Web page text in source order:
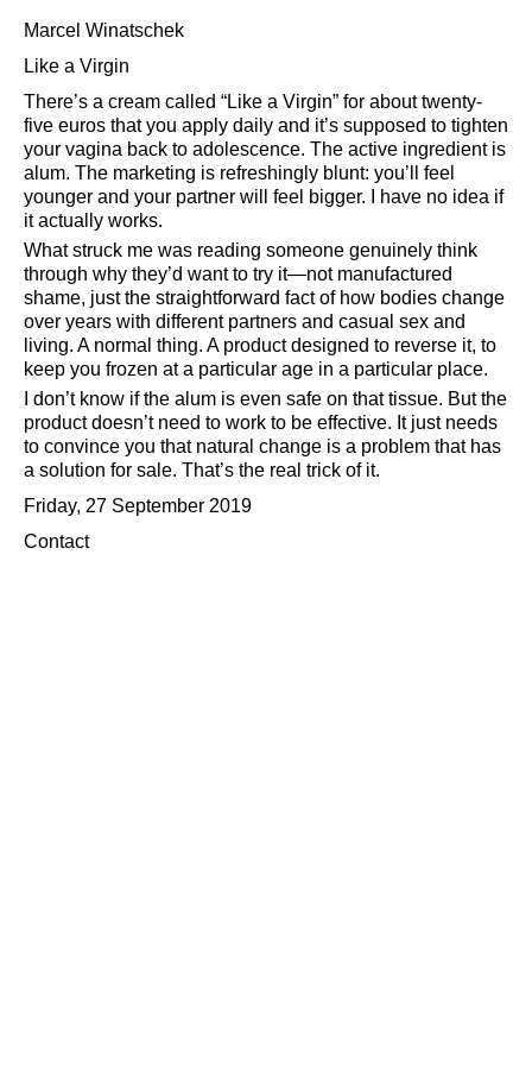
Marcel Winatschek
Like a Virgin
There’s a cream called
Like a Virgin for about twenty-
five euros that you apply daily and it’s supposed to tighten
your vagina back to adolescence. The active ingredient is
alum. The marketing is refreshingly blunt: you’ll feel
younger and your partner will feel bigger. I have no idea if
it actually works.
What struck me was reading someone genuinely think
through why they’d want to try it—not manufactured
shame, just the straightforward fact of how bodies change
over years with different partners and casual sex and
living. A normal thing. A product designed to reverse it, to
keep you frozen at a particular age in a particular place.
I don’t know if the alum is even safe on that tissue. But the
product doesn’t need to work to be effective. It just needs
to convince you that natural change is a problem that has
a solution for sale. That’s the real trick of it.
Friday, 27 September 2019
Contact